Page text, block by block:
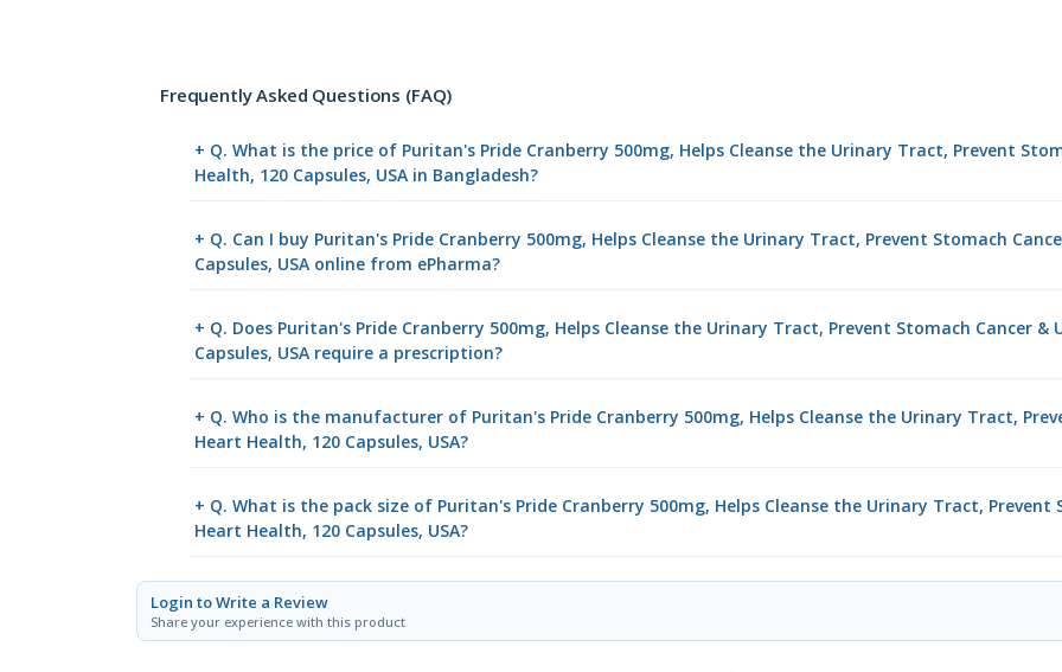
Frequently Asked Questions (FAQ)
+ Q. What is the price of Puritan's Pride Cranberry 500mg, Helps Cleanse the Urinary Tract, Prevent
Health, 120 Capsules, USA in Bangladesh?
+ Q. Can I buy Puritan's Pride Cranberry 500mg, Helps Cleanse the Urinary Tract, Prevent Stomach
Capsules, USA online from ePharma?
+ Q. Does Puritan's Pride Cranberry 500mg, Helps Cleanse the Urinary Tract, Prevent Stomach Cancer &
Capsules, USA require a prescription?
+ Q. Who is the manufacturer of Puritan's Pride Cranberry 500mg, Helps Cleanse the Urinary Tract,
Heart Health, 120 Capsules, USA?
+ Q. What is the pack size of Puritan's Pride Cranberry 500mg, Helps Cleanse the Urinary Tract, Prevent
Heart Health, 120 Capsules, USA?
Login to Write a Review
Share your experience with this product